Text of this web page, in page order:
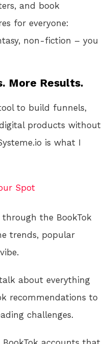
and book
for everyone:
non-fiction – you
More Results.
to build funnels,
products without
is what I
Spot
the BookTok
trends, popular
talk about everything
recommendations to
challenges.